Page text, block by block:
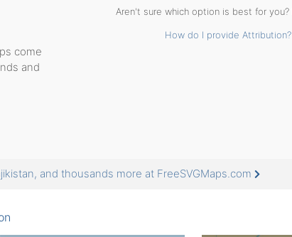
come
and
Aren't sure which option is best for you?
How do I provide Attribution?
and thousands more at FreeSVGMaps.com